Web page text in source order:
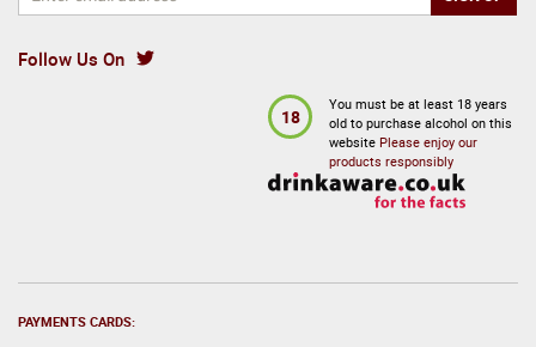
Follow Us On
18
You must be at least 18 years
old to purchase alcohol on this
website Please enjoy our
products responsibly
PAYMENTS CARDS: